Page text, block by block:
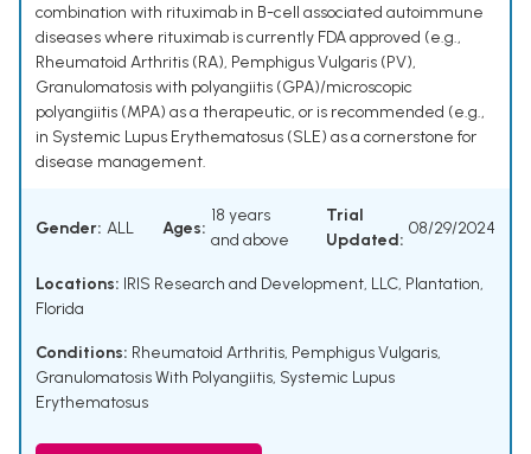
combination with rituximab in B-cell associated autoimmune
diseases where rituximab is currently FDA approved (e.g.,
Rheumatoid Arthritis (RA), Pemphigus Vulgaris (PV),
Granulomatosis with polyangiitis (GPA)/microscopic
polyangiitis (MPA) as a therapeutic, or is recommended (e.g.,
in Systemic Lupus Erythematosus (SLE) as a cornerstone for
disease management.
Gender: ALL Ages:
18 years
and above
Trial
Updated:
08/29/2024
Locations: IRIS Research and Development, LLC, Plantation,
Florida
Conditions: Rheumatoid Arthritis, Pemphigus Vulgaris,
Granulomatosis With Polyangiitis, Systemic Lupus
Erythematosus